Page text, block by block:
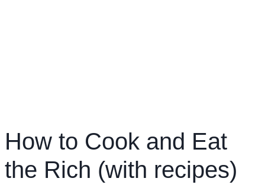
How to Cook and Eat
the Rich (with recipes)